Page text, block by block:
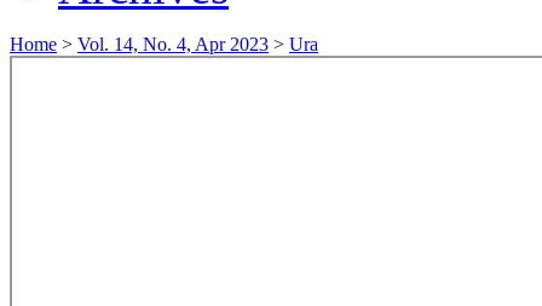
Home > Vol. 14, No. 4, Apr 2023 > Ura